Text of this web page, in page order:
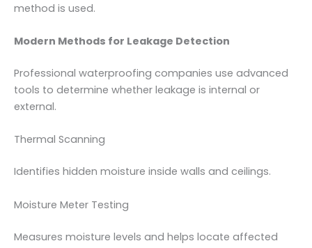
method is used.
Modern Methods for Leakage Detection
Professional waterproofing companies use advanced
tools to determine whether leakage is internal or
external.
Thermal Scanning
Identifies hidden moisture inside walls and ceilings.
Moisture Meter Testing
Measures moisture levels and helps locate affected